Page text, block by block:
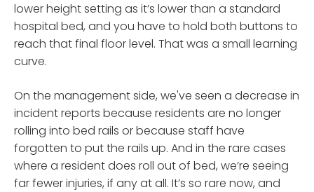
lower height setting as it’s lower than a standard
hospital bed, and you have to hold both buttons to
reach that final floor level. That was a small learning
curve.
On the management side, we've seen a decrease in
incident reports because residents are no longer
rolling into bed rails or because staff have
forgotten to put the rails up. And in the rare cases
where a resident does roll out of bed, we’re seeing
far fewer injuries, if any at all. It’s so rare now, and